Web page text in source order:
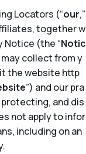
Locators (“our,”
together w
Notice (the “Notic
collect from y
the website http
”) and our pra
and dis
not apply to infor
including on an